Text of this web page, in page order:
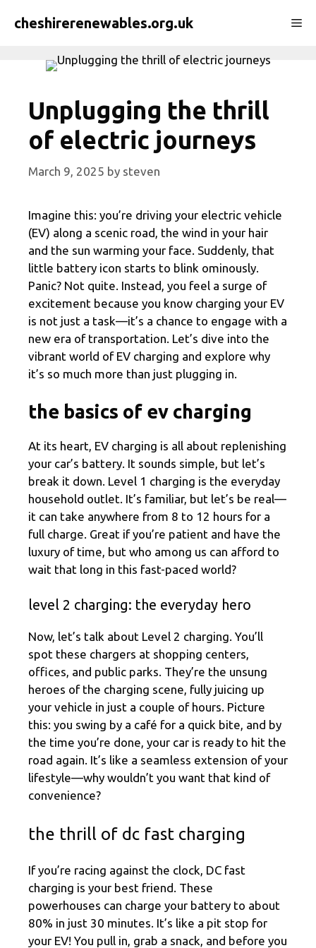
cheshirerenewables.org.uk
Unplugging the thrill
of electric journeys
March 9, 2025 by steven
Imagine this: you’re driving your electric vehicle
(EV) along a scenic road, the wind in your hair
and the sun warming your face. Suddenly, that
little battery icon starts to blink ominously.
Panic? Not quite. Instead, you feel a surge of
excitement because you know charging your EV
is not just a task—it’s a chance to engage with a
new era of transportation. Let’s dive into the
vibrant world of EV charging and explore why
it’s so much more than just plugging in.
the basics of ev charging
At its heart, EV charging is all about replenishing
your car’s battery. It sounds simple, but let’s
break it down. Level 1 charging is the everyday
household outlet. It’s familiar, but let’s be real—
it can take anywhere from 8 to 12 hours for a
full charge. Great if you’re patient and have the
luxury of time, but who among us can afford to
wait that long in this fast-paced world?
level 2 charging: the everyday hero
Now, let’s talk about Level 2 charging. You’ll
spot these chargers at shopping centers,
offices, and public parks. They’re the unsung
heroes of the charging scene, fully juicing up
your vehicle in just a couple of hours. Picture
this: you swing by a café for a quick bite, and by
the time you’re done, your car is ready to hit the
road again. It’s like a seamless extension of your
lifestyle—why wouldn’t you want that kind of
convenience?
the thrill of dc fast charging
If you’re racing against the clock, DC fast
charging is your best friend. These
powerhouses can charge your battery to about
80% in just 30 minutes. It’s like a pit stop for
your EV! You pull in, grab a snack, and before you